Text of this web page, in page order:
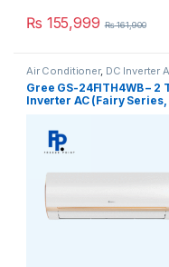
₨ 155,999 ₨161,900
Air Conditioner, DC Inverter
Gree Dc Inverter Ac
Gree GS-24FITH4WB – 2
Inverter AC (Fairy Series,